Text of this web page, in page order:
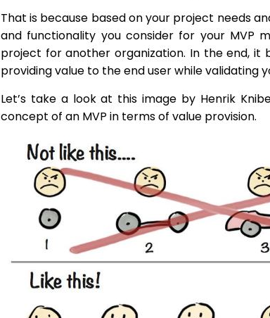
That is because based on your project needs
and functionality you consider for your MVP
project for another organization. In the end, it
providing value to the end user while validating
Let’s take a look at this image by Henrik
concept of an MVP in terms of value provision.